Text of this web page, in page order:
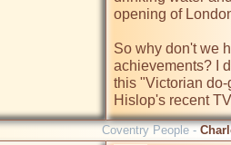
opening of
So why don't we
achievements? I
this "Victorian
Hislop's recent
Coventry People -